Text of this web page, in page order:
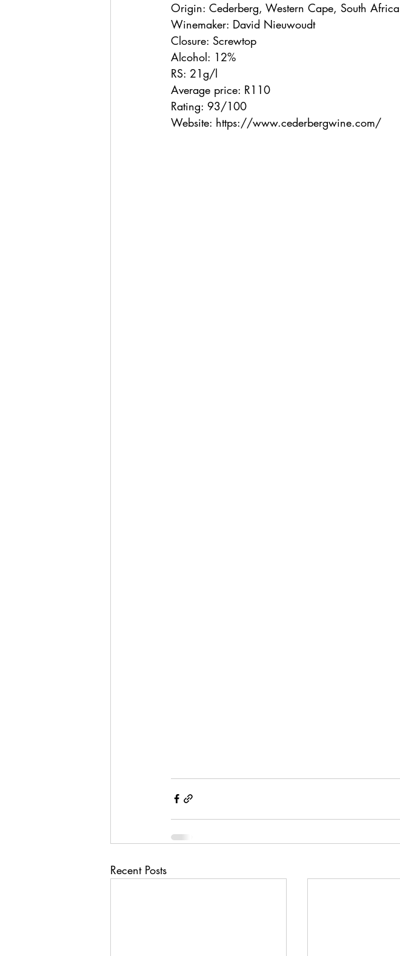
Origin: Cederberg, Western Cape, South Africa
Winemaker: David Nieuwoudt
Closure: Screwtop
Alcohol: 12%
RS: 21g/l
Average price: R110
Rating: 93/100
Website: https://www.cederbergwine.com/
Recent Posts